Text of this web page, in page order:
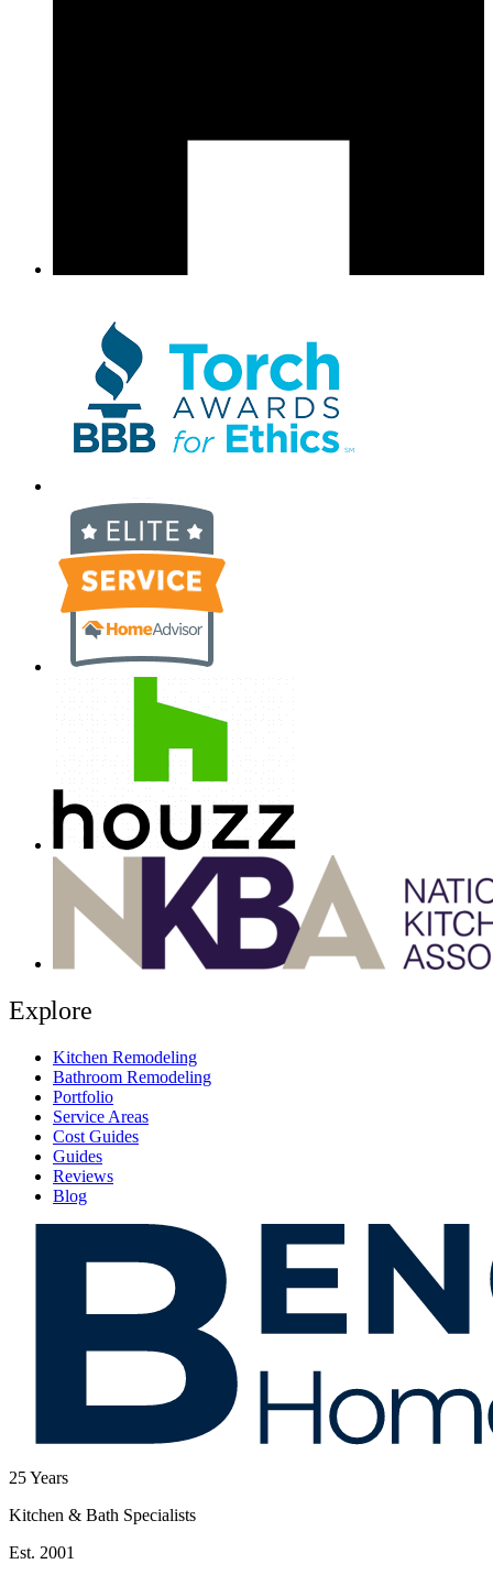
Explore
Kitchen Remodeling
Bathroom Remodeling
Portfolio
Service Areas
Cost Guides
Guides
Reviews
Blog
25Years
Kitchen & Bath Specialists
Est. 2001